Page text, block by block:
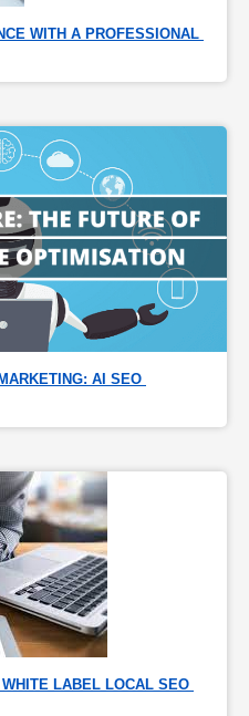
WITH A PROFESSIONAL
AI SEO
LABEL LOCAL SEO